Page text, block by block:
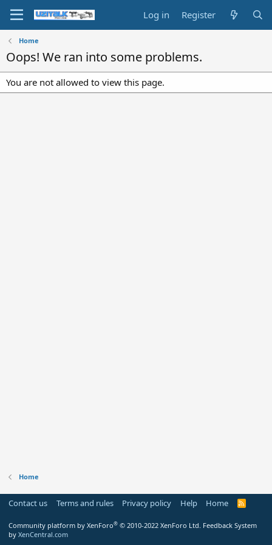
Log in Register
Home
Oops! We ran into some problems.
You are not allowed to view this page.
Home
Contact us Terms and rules Privacy policy Help Home
R
Community platform by XenForo® © 2010-2022 XenForo Ltd. Feedback System
by XenCentral.com